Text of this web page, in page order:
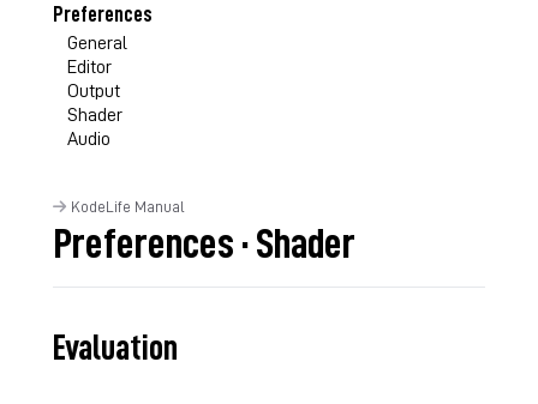
Preferences
General
Editor
Output
Shader
Audio
KodeLife Manual
Preferences · Shader
Evaluation